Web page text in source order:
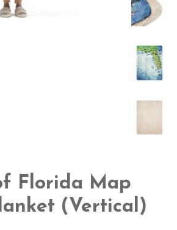
Florida Map
(Vertical)